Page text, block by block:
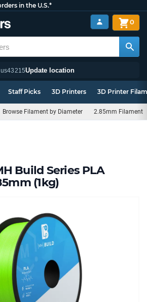
in the U.S.*
43215Update location
0
Staff Picks 3D Printers 3D Printer
Browse Filament by Diameter 2.85mm Filament
Build Series PLA
(1kg)